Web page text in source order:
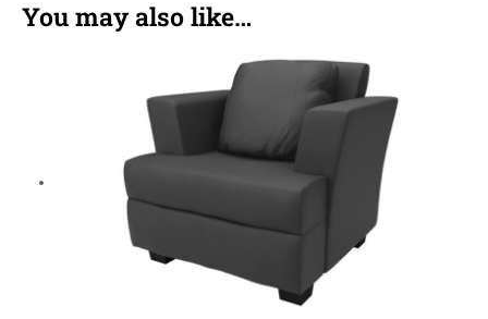
You may also like…